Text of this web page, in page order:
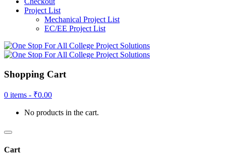
Project List
Mechanical Project List
EC/EE Project List
Shopping Cart
0 items - ₹0.00
No products in the cart.
Cart